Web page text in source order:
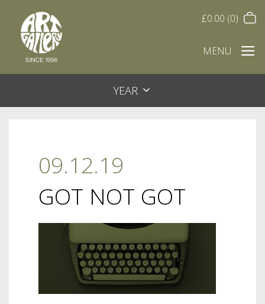
£0.00 (0)
MENU
YEAR
09.12.19
GOT NOT GOT